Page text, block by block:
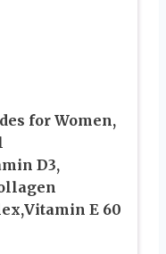
for Women,
D3,
E 60